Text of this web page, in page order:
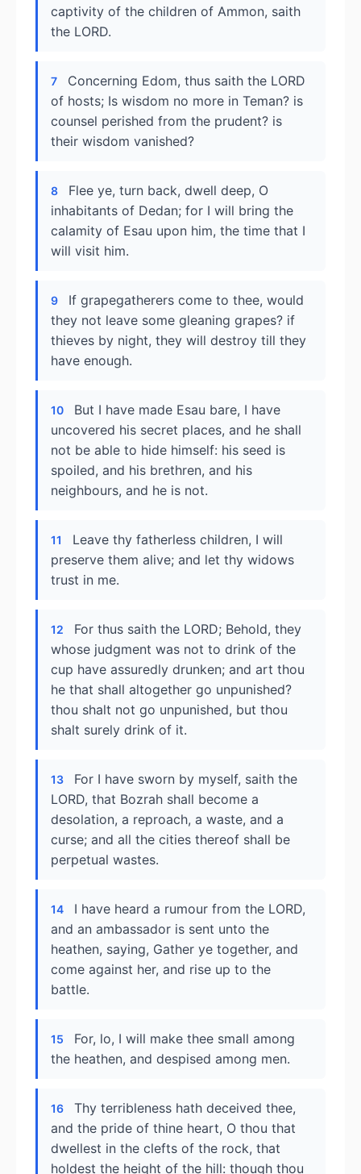
captivity of the children of Ammon, saith
the LORD.
7
Concerning Edom, thus saith the LORD
of hosts; Is wisdom no more in Teman? is
counsel perished from the prudent? is
their wisdom vanished?
8
Flee ye, turn back, dwell deep, O
inhabitants of Dedan; for I will bring the
calamity of Esau upon him, the time that I
will visit him.
9
If grapegatherers come to thee, would
they not leave some gleaning grapes? if
thieves by night, they will destroy till they
have enough.
10
But I have made Esau bare, I have
uncovered his secret places, and he shall
not be able to hide himself: his seed is
spoiled, and his brethren, and his
neighbours, and he is not.
11
Leave thy fatherless children, I will
preserve them alive; and let thy widows
trust in me.
12
For thus saith the LORD; Behold, they
whose judgment was not to drink of the
cup have assuredly drunken; and art thou
he that shall altogether go unpunished?
thou shalt not go unpunished, but thou
shalt surely drink of it.
13
For I have sworn by myself, saith the
LORD, that Bozrah shall become a
desolation, a reproach, a waste, and a
curse; and all the cities thereof shall be
perpetual wastes.
14
I have heard a rumour from the LORD,
and an ambassador is sent unto the
heathen, saying, Gather ye together, and
come against her, and rise up to the
battle.
15
For, lo, I will make thee small among
the heathen, and despised among men.
16
Thy terribleness hath deceived thee,
and the pride of thine heart, O thou that
dwellest in the clefts of the rock, that
holdest the height of the hill: though thou